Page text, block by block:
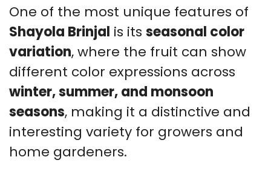
One of the most unique features of
Shayola Brinjal is its seasonal color
variation, where the fruit can show
different color expressions across
winter, summer, and monsoon
seasons, making it a distinctive and
interesting variety for growers and
home gardeners.